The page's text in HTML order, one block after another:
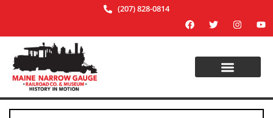
(207) 828-0814